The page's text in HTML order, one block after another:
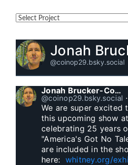
Jonah
@coinop29.bsky.social
Jonah Brucker-Cohen
@coinop29.bsky.social ⋅
We are super excited
this upcoming show
celebrating 25 years
"America's Got No
are included in the
here: whitney.org/